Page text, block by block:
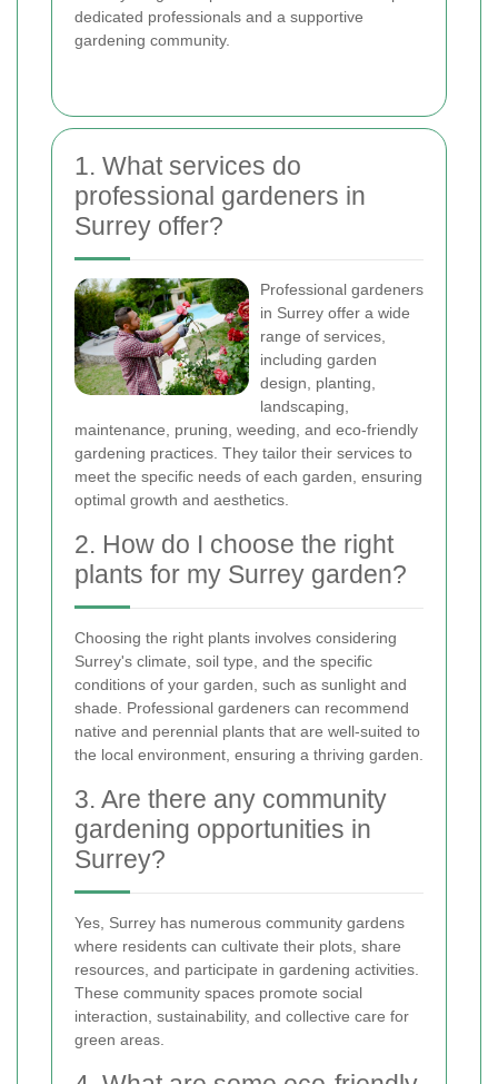
dedicated professionals and a supportive
gardening community.
1. What services do
professional gardeners in
Surrey offer?
Professional gardeners
in Surrey offer a wide
range of services,
including garden
design, planting,
landscaping,
maintenance, pruning, weeding, and eco-friendly
gardening practices. They tailor their services to
meet the specific needs of each garden, ensuring
optimal growth and aesthetics.
2. How do I choose the right
plants for my Surrey garden?
Choosing the right plants involves considering
Surrey's climate, soil type, and the specific
conditions of your garden, such as sunlight and
shade. Professional gardeners can recommend
native and perennial plants that are well-suited to
the local environment, ensuring a thriving garden.
3. Are there any community
gardening opportunities in
Surrey?
Yes, Surrey has numerous community gardens
where residents can cultivate their plots, share
resources, and participate in gardening activities.
These community spaces promote social
interaction, sustainability, and collective care for
green areas.